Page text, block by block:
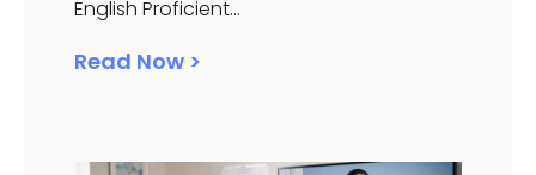
English Proficient...
Read Now >